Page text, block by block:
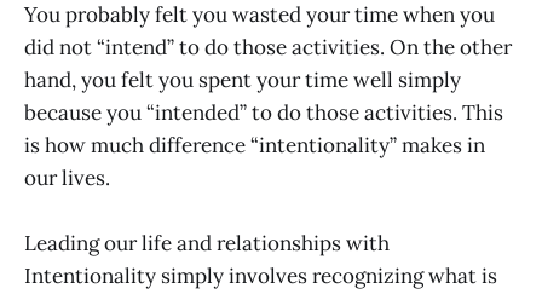
You probably felt you wasted your time when you
did not “intend” to do those activities. On the other
hand, you felt you spent your time well simply
because you “intended” to do those activities. This
is how much difference “intentionality” makes in
our lives.
Leading our life and relationships with
Intentionality simply involves recognizing what is